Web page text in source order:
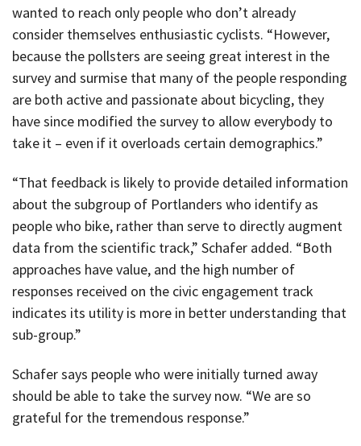
wanted to reach only people who don’t already
consider themselves enthusiastic cyclists. “However,
because the pollsters are seeing great interest in the
survey and surmise that many of the people responding
are both active and passionate about bicycling, they
have since modified the survey to allow everybody to
take it – even if it overloads certain demographics.”
“That feedback is likely to provide detailed information
about the subgroup of Portlanders who identify as
people who bike, rather than serve to directly augment
data from the scientific track,” Schafer added. “Both
approaches have value, and the high number of
responses received on the civic engagement track
indicates its utility is more in better understanding that
sub-group.”
Schafer says people who were initially turned away
should be able to take the survey now. “We are so
grateful for the tremendous response.”